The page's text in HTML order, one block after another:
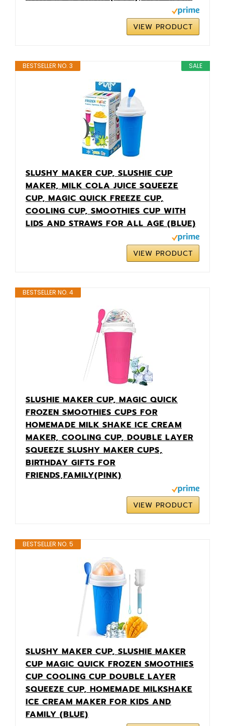
VIEW PRODUCT
SALE
BESTSELLER NO. 3
SLUSHY MAKER CUP, SLUSHIE CUP
MAKER, MILK COLA JUICE SQUEEZE
CUP, MAGIC QUICK FREEZE CUP,
COOLING CUP, SMOOTHIES CUP WITH
LIDS AND STRAWS FOR ALL AGE (BLUE)
VIEW PRODUCT
BESTSELLER NO. 4
SLUSHIE MAKER CUP, MAGIC QUICK
FROZEN SMOOTHIES CUPS FOR
HOMEMADE MILK SHAKE ICE CREAM
MAKER, COOLING CUP, DOUBLE LAYER
SQUEEZE SLUSHY MAKER CUPS,
BIRTHDAY GIFTS FOR
FRIENDS,FAMILY(PINK)
VIEW PRODUCT
BESTSELLER NO. 5
SLUSHY MAKER CUP, SLUSHIE MAKER
CUP MAGIC QUICK FROZEN SMOOTHIES
CUP COOLING CUP DOUBLE LAYER
SQUEEZE CUP, HOMEMADE MILKSHAKE
ICE CREAM MAKER FOR KIDS AND
FAMILY (BLUE)